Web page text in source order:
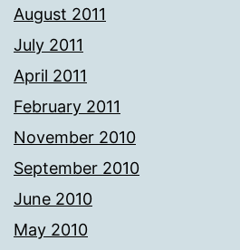
August 2011
July 2011
April 2011
February 2011
November 2010
September 2010
June 2010
May 2010